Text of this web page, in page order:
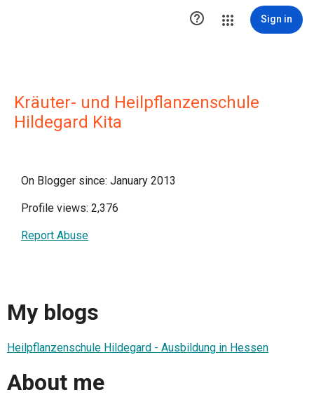
 Sign in
Kräuter- und Heilpflanzenschule
Hildegard Kita
On Blogger since: January 2013
Profile views: 2,376
Report Abuse
My blogs
Heilpflanzenschule Hildegard - Ausbildung in Hessen
About me